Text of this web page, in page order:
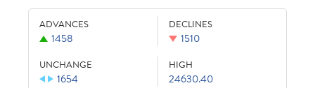
ADVANCES
1458
DECLINES
1510
UNCHANGE
1654
HIGH
24630.40